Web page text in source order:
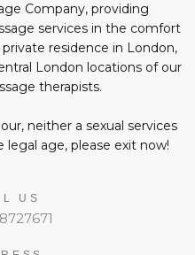
Company, providing
services in the comfort
residence in London,
London locations of our
therapists.
neither a sexual services
age, please exit now!
US